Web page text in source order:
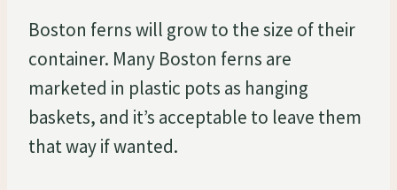
Boston ferns will grow to the size of their
container. Many Boston ferns are
marketed in plastic pots as hanging
baskets, and it’s acceptable to leave them
that way if wanted.